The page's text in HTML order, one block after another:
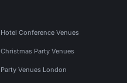
Hotel Conference Venues
Christmas Party Venues
Party Venues London